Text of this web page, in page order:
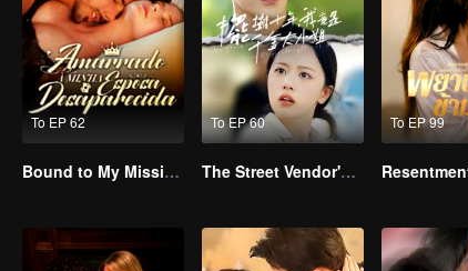
To EP 62
Bound to My Missing Wife
To EP 60
The Street Vendor's Secret Identity(TCN Ver.)
To EP 99